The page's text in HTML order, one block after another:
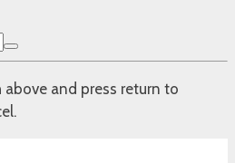
and press return to